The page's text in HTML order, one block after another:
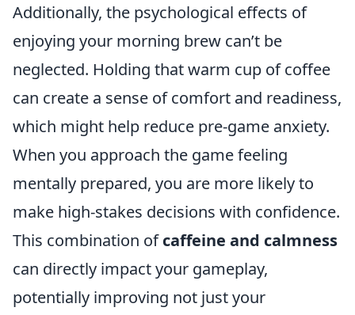
Additionally, the psychological effects of
enjoying your morning brew can’t be
neglected. Holding that warm cup of coffee
can create a sense of comfort and readiness,
which might help reduce pre-game anxiety.
When you approach the game feeling
mentally prepared, you are more likely to
make high-stakes decisions with confidence.
This combination ofcaffeine and calmness
can directly impact your gameplay,
potentially improving not just your